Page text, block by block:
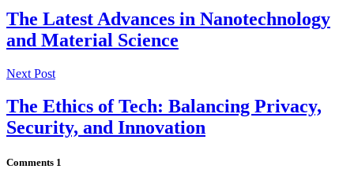
The Latest Advances in Nanotechnology
and Material Science
Next Post
The Ethics of Tech: Balancing Privacy,
Security, and Innovation
Comments 1